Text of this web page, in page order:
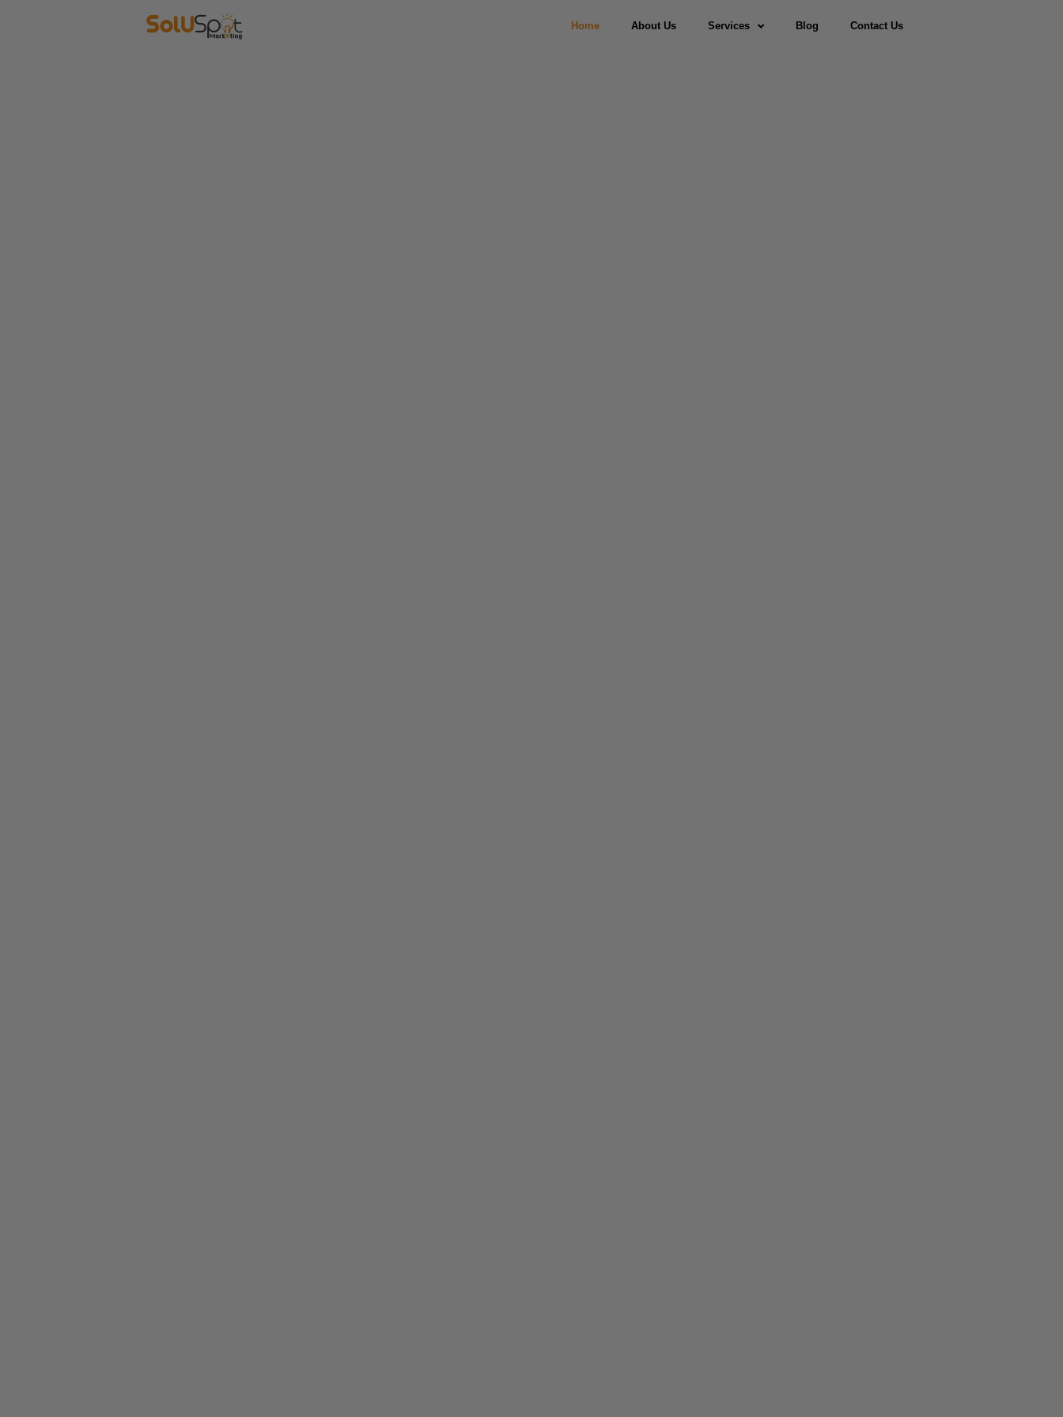
Home About Us Services Blog Contact Us